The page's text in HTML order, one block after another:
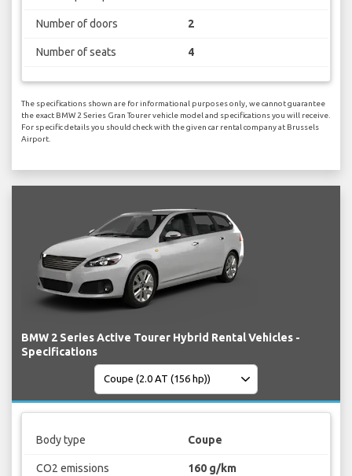
Number of doors 2
Number of seats 4
The specifications shown are for informational purposes only, we cannot guarantee
the exact BMW 2 Series Gran Tourer vehicle model and specifications you will receive.
For specific details you should check with the given car rental company at Brussels
Airport.
BMW 2 Series Active Tourer Hybrid Rental Vehicles -
Specifications
Body type Coupe
CO2 emissions 160 g/km